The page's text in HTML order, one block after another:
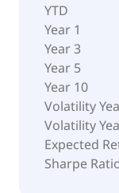
YTD
Year 1
Year 3
Year 5
Year 10
Volatility
Volatility
Expected
Sharpe